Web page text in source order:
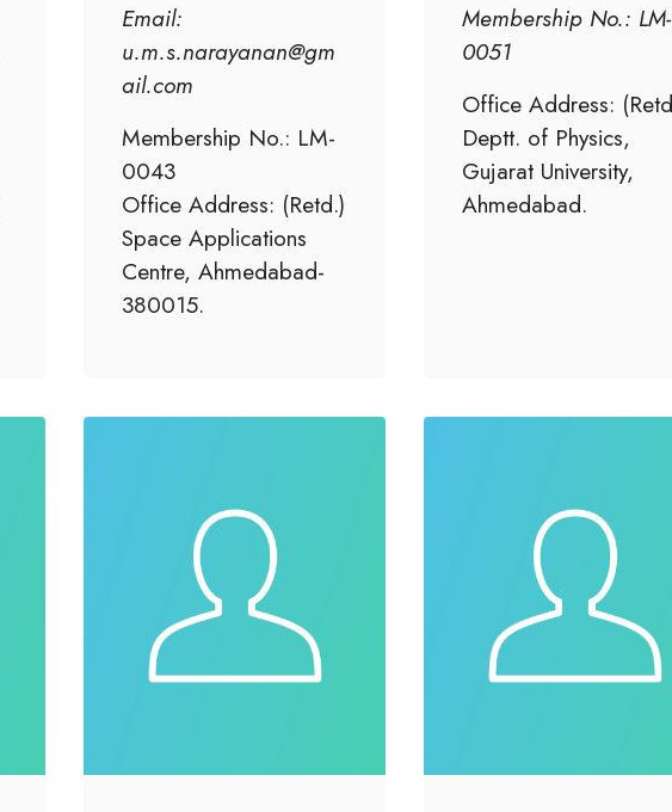
Email:
u.m.s.narayanan@gm
ail.com
Membership No.: LM-
0043
Office Address: (Retd.)
Space Applications
Centre, Ahmedabad-
380015.
Membership No.: LM-
0051
Office Address:
Deptt. of Physics,
Gujarat University,
Ahmedabad.